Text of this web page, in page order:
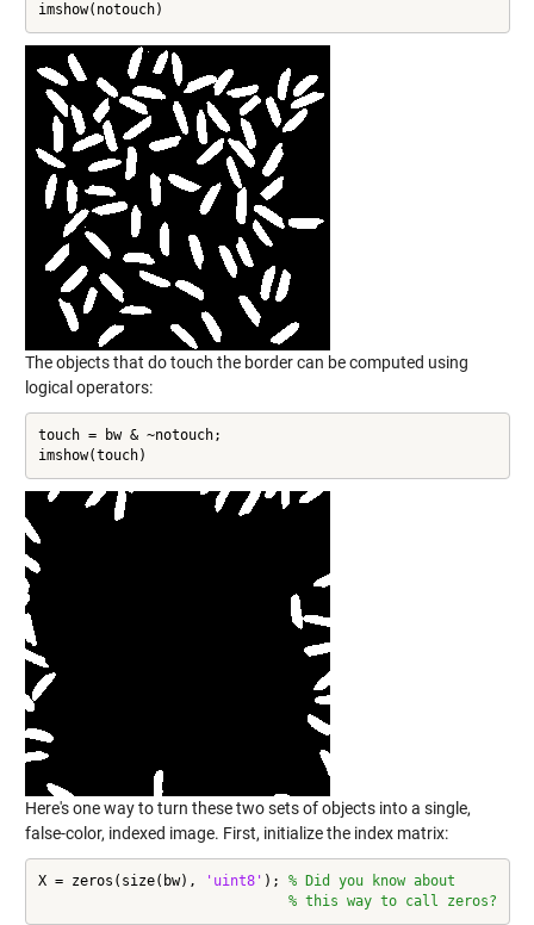
imshow(notouch)
The objects that do touch the border can be computed using
logical operators:
touch = bw & ~notouch;
imshow(touch)
Here's one way to turn these two sets of objects into a single,
false-color, indexed image. First, initialize the index matrix:
X = zeros(size(bw), 'uint8' ); % Did you know about
% this way to call zeros?